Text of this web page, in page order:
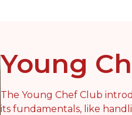
Young
The Young Chef Club
its fundamentals, like